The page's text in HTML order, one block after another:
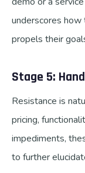
underscores
propels their
Stage 5:
Resistance is
pricing,
impediments,
to further